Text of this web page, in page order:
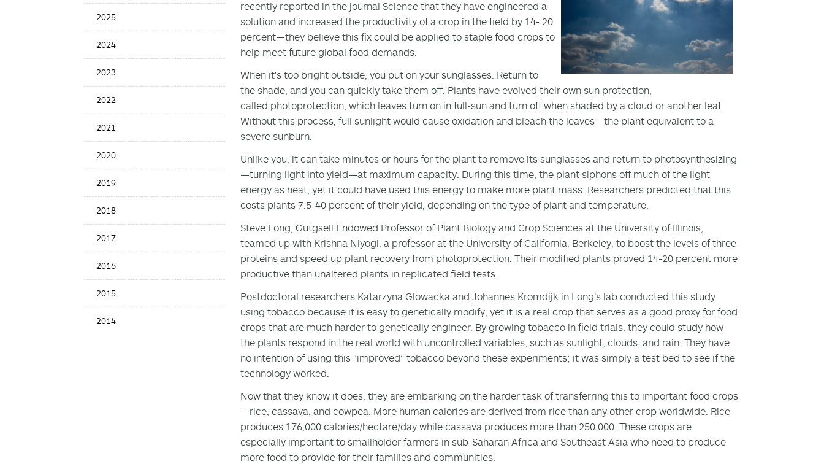
Date2025
2024
2023
2022
2021
2020
2019
2018
2017
2016
2015
2014
recently reported in the journal Science that they have engineered a
solution and increased the productivity of a crop in the field by 14- 20
percent—they believe this fix could be applied to staple food crops to
help meet future global food demands.
When it's too bright outside, you put on your sunglasses. Return to
the shade, and you can quickly take them off. Plants have evolved their own sun protection,
called photoprotection, which leaves turn on in full-sun and turn off when shaded by a cloud or another leaf.
Without this process, full sunlight would cause oxidation and bleach the leaves—the plant equivalent to a
severe sunburn.
Unlike you, it can take minutes or hours for the plant to remove its sunglasses and return to photosynthesizing
—turning light into yield—at maximum capacity. During this time, the plant siphons off much of the light
energy as heat, yet it could have used this energy to make more plant mass. Researchers predicted that this
costs plants 7.5-40 percent of their yield, depending on the type of plant and temperature.
Steve Long, Gutgsell Endowed Professor of Plant Biology and Crop Sciences at the University of Illinois,
teamed up with Krishna Niyogi, a professor at the University of California, Berkeley, to boost the levels of three
proteins and speed up plant recovery from photoprotection. Their modified plants proved 14-20 percent more
productive than unaltered plants in replicated field tests.
Postdoctoral researchers Katarzyna Glowacka and Johannes Kromdijk in Long’s lab conducted this study
using tobacco because it is easy to genetically modify, yet it is a real crop that serves as a good proxy for food
crops that are much harder to genetically engineer. By growing tobacco in field trials, they could study how
the plants respond in the real world with uncontrolled variables, such as sunlight, clouds, and rain. They have
no intention of using this “improved” tobacco beyond these experiments; it was simply a test bed to see if the
technology worked.
Now that they know it does, they are embarking on the harder task of transferring this to important food crops
—rice, cassava, and cowpea. More human calories are derived from rice than any other crop worldwide. Rice
produces 176,000 calories/hectare/day while cassava produces more than 250,000. These crops are
especially important to smallholder farmers in sub-Saharan Africa and Southeast Asia who need to produce
more food to provide for their families and communities.